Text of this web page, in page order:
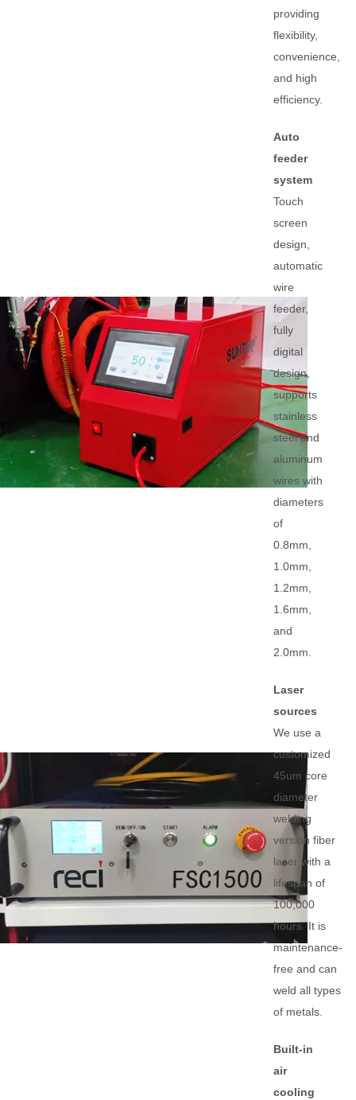
providing
flexibility,
convenience,
and high
efficiency.
Auto
feeder
system
Touch
screen
design,
automatic
wire
feeder,
fully
digital
design,
supports
stainless
steel and
aluminum
wires with
diameters
of
0.8mm,
1.0mm,
1.2mm,
1.6mm,
and
2.0mm.
Laser
sources
We use a
customized
45um core
diameter
welding
version fiber
laser with a
lifespan of
100,000
hours. It is
maintenance-
free and can
weld all types
of metals.
Built-in
air
cooling